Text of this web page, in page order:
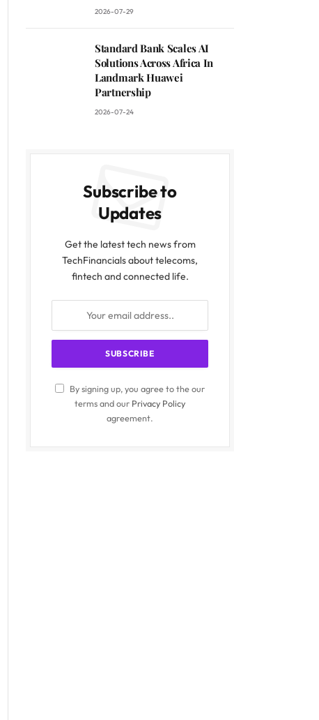
2026-07-29
Standard Bank Scales AI
Solutions Across Africa In
Landmark Huawei
Partnership
2026-07-24
Subscribe to
Updates
Get the latest tech news from
TechFinancials about telecoms,
fintech and connected life.
By signing up, you agree to the our
terms and our Privacy Policy
agreement.